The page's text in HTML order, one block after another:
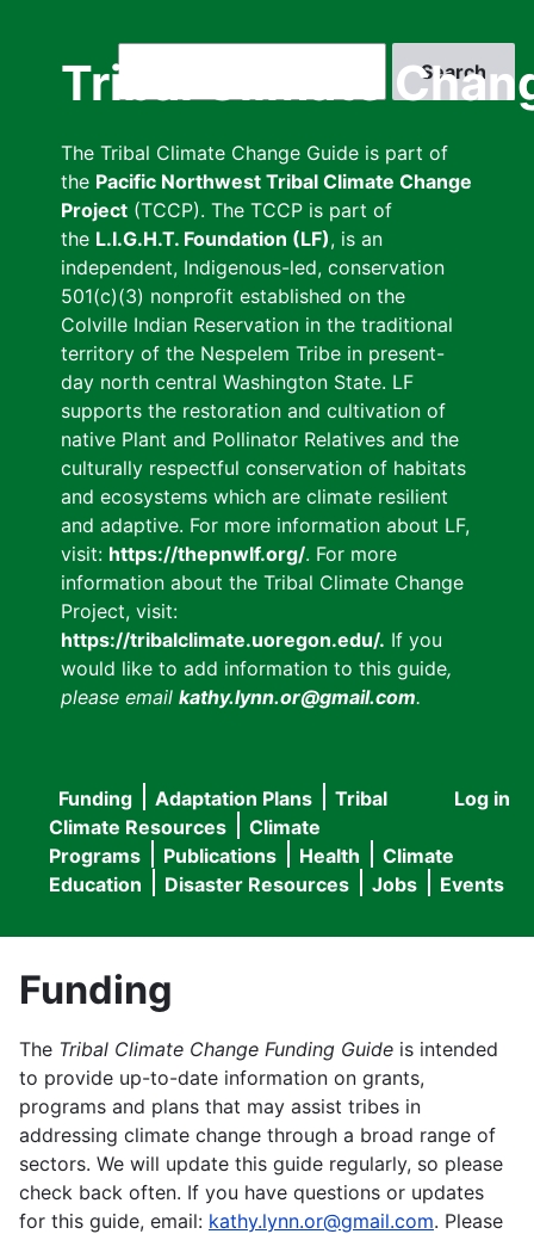
Tribal Climate
The Tribal Climate Change Guide is part of
the Pacific Northwest Tribal Climate Change
Project (TCCP). The TCCP is part of
the L.I.G.H.T. Foundation (LF), is an
independent, Indigenous-led, conservation
501(c)(3) nonprofit established on the
Colville Indian Reservation in the traditional
territory of the Nespelem Tribe in present-
day north central Washington State. LF
supports the restoration and cultivation of
native Plant and Pollinator Relatives and the
culturally respectful conservation of habitats
and ecosystems which are climate resilient
and adaptive. For more information about LF,
visit: https://thepnwlf.org/. For more
information about the Tribal Climate Change
Project, visit:
https://tribalclimate.uoregon.edu/. If you
would like to add information to this guide,
please email kathy.lynn.or@gmail.com.
User
menu
Log in
Main
navigation
Funding Adaptation Plans
Tribal
Climate Resources
Climate
Programs
Publications Health
Climate
Education
Disaster Resources Jobs Events
Funding
The Tribal Climate Change Funding Guide is intended
to provide up-to-date information on grants,
programs and plans that may assist tribes in
addressing climate change through a broad range of
sectors. We will update this guide regularly, so please
check back often. If you have questions or updates
for this guide, email: kathy.lynn.or@gmail.com. Please